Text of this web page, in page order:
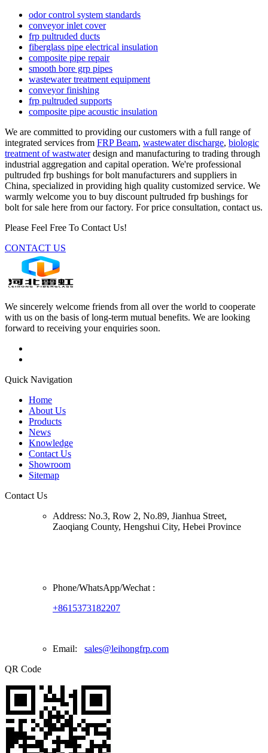
odor control system standards
conveyor inlet cover
frp pultruded ducts
fiberglass pipe electrical insulation
composite pipe repair
smooth bore grp pipes
wastewater treatment equipment
conveyor finishing
frp pultruded supports
composite pipe acoustic insulation
We are committed to providing our customers with a full range of
integrated services from FRP Beam, wastewater discharge, biologic
treatment of wastwaterdesign and manufacturing to trading through
industrial aggregation and capital operation. We're professional
pultruded frp bushings for bolt manufacturers and suppliers in
China, specialized in providing high quality customized service. We
warmly welcome you to buy discount pultruded frp bushings for
bolt for sale here from our factory. For price consultation, contact us.
Please Feel Free To Contact Us!
CONTACT US
We sincerely welcome friends from all over the world to cooperate
with us on the basis of long-term mutual benefits. We are looking
forward to receiving your enquiries soon.
Quick Navigation
Home
About Us
Products
News
Knowledge
Contact Us
Showroom
Sitemap
Contact Us
Address: No.3, Row 2, No.89, Jianhua Street,
Zaoqiang County, Hengshui City, Hebei Province
Phone/WhatsApp/Wechat :
+8615373182207
Email: sales@leihongfrp.com
QR Code